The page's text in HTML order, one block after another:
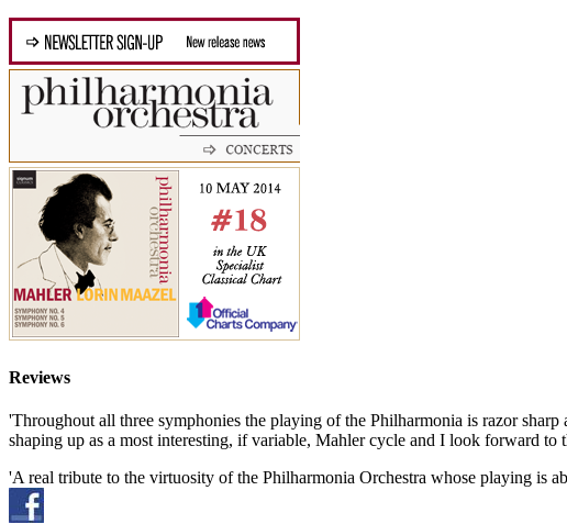
Reviews
'Throughout all three symphonies the playing of the Philharmonia is razor
shaping up as a most interesting, if variable, Mahler cycle and I look forward
'A real tribute to the virtuosity of the Philharmonia Orchestra whose playing is